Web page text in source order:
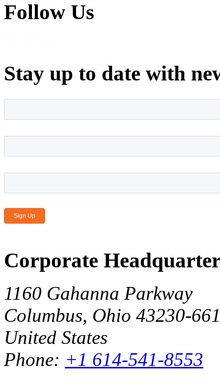
Follow Us
Stay up to date with
Corporate
1160 Gahanna Parkway
Columbus, Ohio 43230-
United States
Phone: +1 614-541-8553